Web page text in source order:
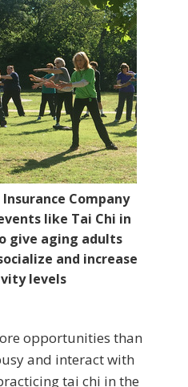
Insurance Company
like Tai Chi in
give aging adults
and increase
levels
opportunities than
and interact with
tai chi in the